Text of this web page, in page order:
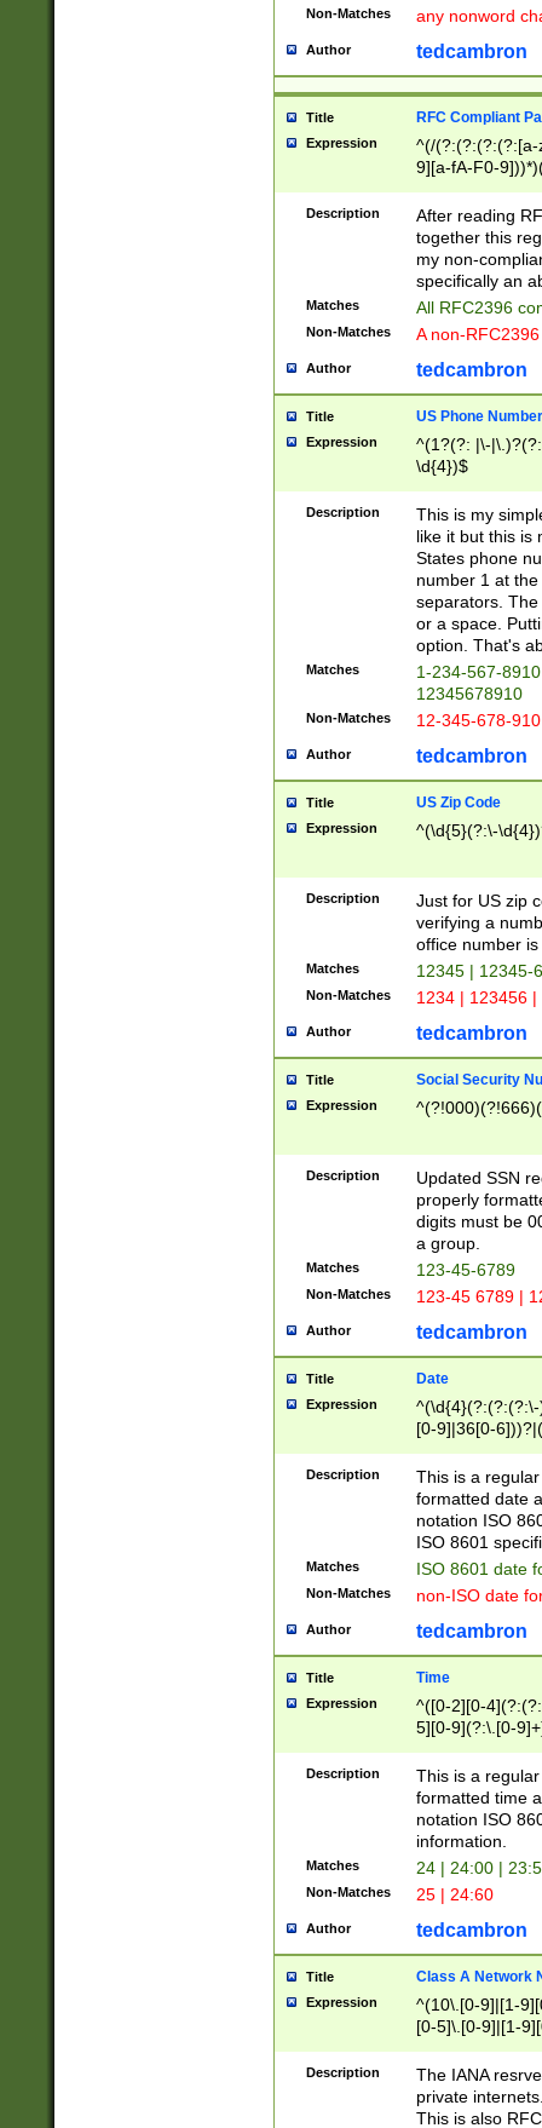
Non-Matches any nonword
Author tedcambron
Title RFC Compliant
Expression
^(/(?:(?:(?:(?:[a-
9][a-fA-F0-
(?:%[a-fA-F0-
zA-Z0-9\\-
9]))*))*))*))$
Description
After reading
together this
my non-
specifically an
Matches All RFC2396
Non-Matches A non-
Author tedcambron
Title US Phone Number
Expression
^(1?(?: |\-
\d{4})$
Description
This is my
like it but this is
States phone
number 1 at
separators.
or a space.
option. That's
Matches
1-234-567-
12345678910
Non-Matches 12-345-678-
Author tedcambron
Title US Zip Code
Expression ^(\d{5}(?:\-
Description
Just for US zip
verifying a
office number
Matches 12345 | 12345-
Non-Matches 1234 | 123456
Author tedcambron
Title Social Security
Expression
Description
Updated SSN
properly
digits must be
a group.
Matches 123-45-6789
Non-Matches 123-45 6789 |
Author tedcambron
Title Date
Expression
[0-9]|36[0-
2]|0[1-9])(?:\-
9]|[1-4][0-9]5[0-
(?:\-)?[1-
Description
This is a
formatted date
notation ISO
ISO 8601
Matches ISO 8601 date
Non-Matches non-ISO date
Author tedcambron
Title Time
Expression
^([0-2][0-
5][0-9](?:\.[0-
Description
This is a
formatted time
notation ISO
information.
Matches 24 | 24:00 |
Non-Matches 25 | 24:60
Author tedcambron
Title Class A Network
Expression
^(10\.[0-9]|[1-
[0-5]\.[0-9]|[1-
Description
The IANA
private
This is also